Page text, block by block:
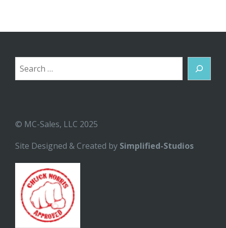
Search
© MC-Sales, LLC 2025
Site Designed & Created by Simplified-Studios